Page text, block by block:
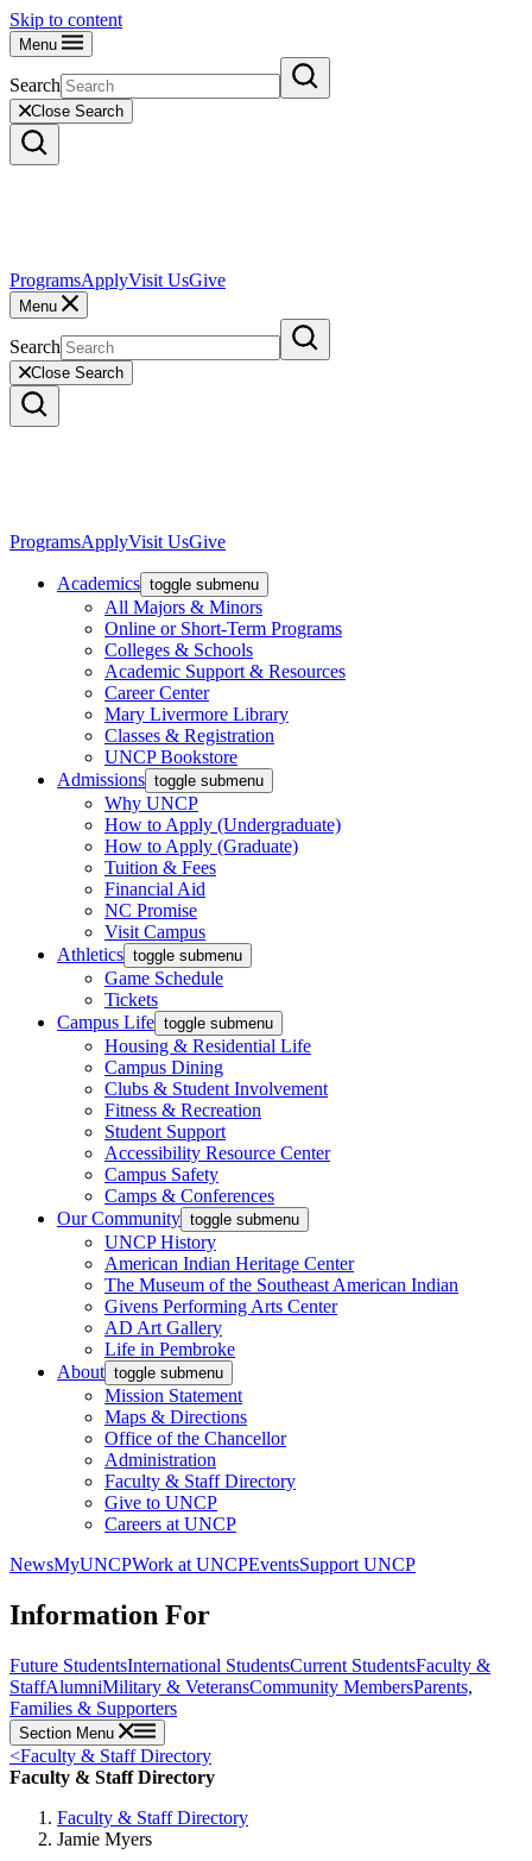
Skip to content
Menu
Search
Close Search
ProgramsApplyVisit UsGive
Menu
Search
Close Search
ProgramsApplyVisit UsGive
Academics toggle submenu
All Majors & Minors
Online or Short-Term Programs
Colleges & Schools
Academic Support & Resources
Career Center
Mary Livermore Library
Classes & Registration
UNCP Bookstore
Admissions toggle submenu
Why UNCP
How to Apply (Undergraduate)
How to Apply (Graduate)
Tuition & Fees
Financial Aid
NC Promise
Visit Campus
Athletics toggle submenu
Game Schedule
Tickets
Campus Life toggle submenu
Housing & Residential Life
Campus Dining
Clubs & Student Involvement
Fitness & Recreation
Student Support
Accessibility Resource Center
Campus Safety
Camps & Conferences
Our Community toggle submenu
UNCP History
American Indian Heritage Center
The Museum of the Southeast American Indian
Givens Performing Arts Center
AD Art Gallery
Life in Pembroke
About toggle submenu
Mission Statement
Maps & Directions
Office of the Chancellor
Administration
Faculty & Staff Directory
Give to UNCP
Careers at UNCP
NewsMyUNCPWork at UNCPEventsSupport UNCP
Information For
Future StudentsInternational StudentsCurrent StudentsFaculty &
StaffAlumniMilitary & VeteransCommunity MembersParents,
Families & Supporters
Section Menu
<Faculty & Staff Directory
Faculty & Staff Directory
Faculty & Staff Directory
Jamie Myers